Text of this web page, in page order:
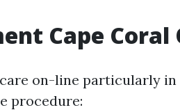
Cape Coral
on-line particularly in
procedure: